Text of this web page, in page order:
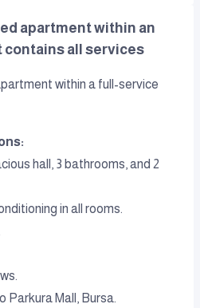
apartment within an
contains all services
within a full-service
hall, 3 bathrooms, and 2
in all rooms.
Parkura Mall, Bursa.